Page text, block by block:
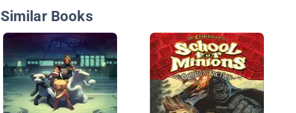
Similar Books